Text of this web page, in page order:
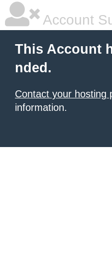
Account
This Account
nded.
Contact your hosting
information.